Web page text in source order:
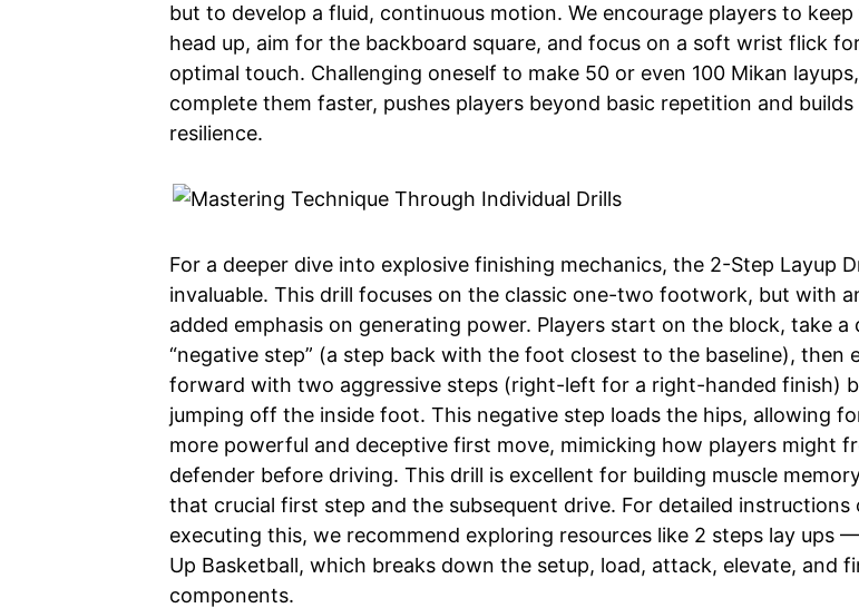
but to develop a fluid, continuous motion. We encourage players to
head up, aim for the backboard square, and focus on a soft wrist flick
optimal touch. Challenging oneself to make 50 or even 100 Mikan
complete them faster, pushes players beyond basic repetition and builds
resilience.
For a deeper dive into explosive finishing mechanics, the 2-Step Layup
invaluable. This drill focuses on the classic one-two footwork, but with
added emphasis on generating power. Players start on the block, take a
“negative step” (a step back with the foot closest to the baseline), then
forward with two aggressive steps (right-left for a right-handed finish)
jumping off the inside foot. This negative step loads the hips, allowing
more powerful and deceptive first move, mimicking how players might
defender before driving. This drill is excellent for building muscle
that crucial first step and the subsequent drive. For detailed instructions
executing this, we recommend exploring resources like 2 steps lay ups
Up Basketball, which breaks down the setup, load, attack, elevate, and
components.